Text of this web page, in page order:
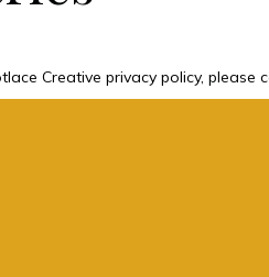
Creative privacy policy, please